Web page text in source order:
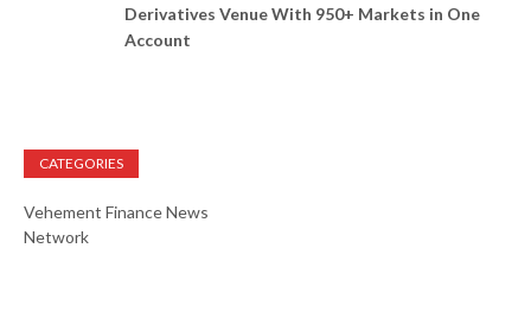
Derivatives Venue With 950+ Markets in One
Account
CATEGORIES
Vehement Finance News
Network